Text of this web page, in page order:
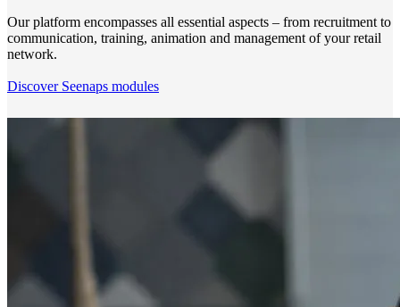
Our platform encompasses all essential aspects – from recruitment to
communication, training, animation and management of your retail
network.
Discover Seenaps modules